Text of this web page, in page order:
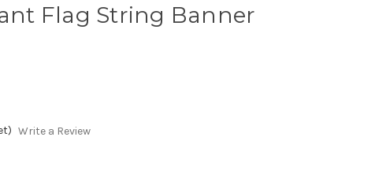
Flag String Banner
Write a Review